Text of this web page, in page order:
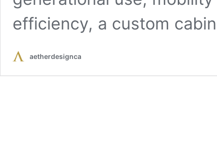
efficiency, a custom
aetherdesignca